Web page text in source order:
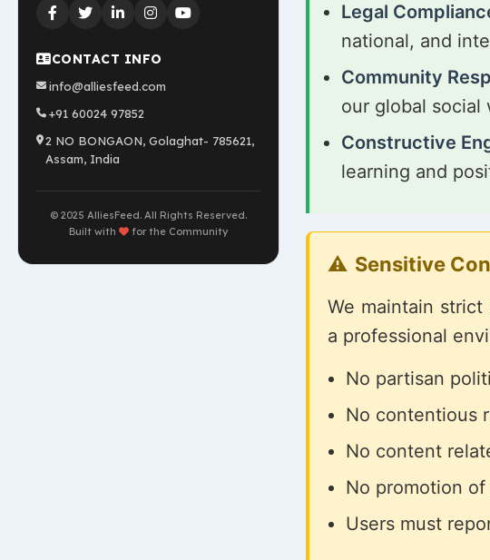
Legal
national, and
Community
our global social
Constructive
learning and
Sensitive
We maintain
a professional
No partisan
No contentious
No content
No promotion
Users must
CONTACT INFO
info@alliesfeed.com
+91 60024 97852
2 NO BONGAON, Golaghat- 785621,
Assam, India
© 2025 AlliesFeed. All Rights Reserved.
Built with
for the Community